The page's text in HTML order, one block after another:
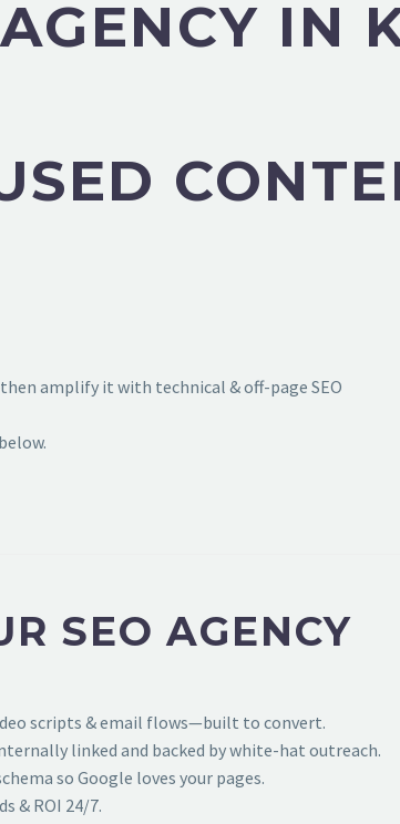
IN
amplify it with technical & off-page SEO
SEO AGENCY
scripts & email flows—built to convert.
linked and backed by white-hat outreach.
so Google loves your pages.
& ROI 24/7.